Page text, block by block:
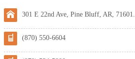
301 E 22nd Ave, Pine Bluff, AR, 71601.
(870) 550-6604